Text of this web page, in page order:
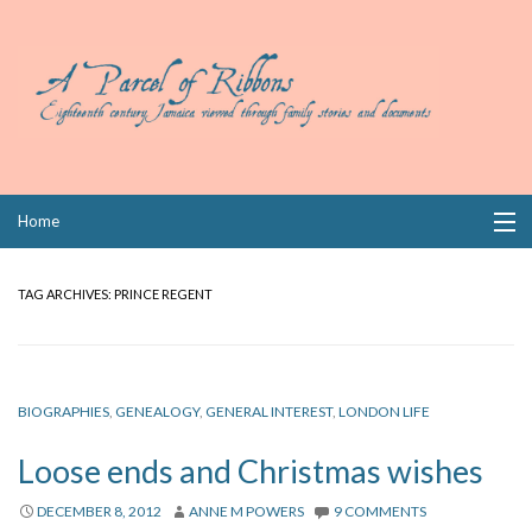
Home
Links
TAG ARCHIVES: PRINCE REGENT
BIOGRAPHIES, GENEALOGY, GENERAL INTEREST, LONDON LIFE
Loose ends and Christmas wishes
DECEMBER 8, 2012 ANNE M POWERS 9 COMMENTS